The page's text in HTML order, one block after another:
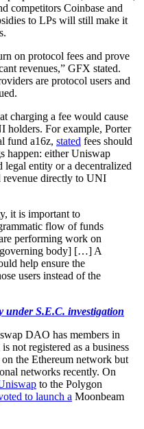
competitors Coinbase and
to LPs will still make it
on protocol fees and prove
revenues,” GFX stated.
are protocol users and
charging a fee would cause
holders. For example, Porter
fund a16z, stated fees should
happen: either Uniswap
legal entity or a decentralized
revenue directly to UNI
it is important to
flow of funds
performing work on
body] […] A
help ensure the
users instead of the
under S.E.C. investigation
DAO has members in
not registered as a business
the Ethereum network but
networks recently. On
to the Polygon
to launch a Moonbeam